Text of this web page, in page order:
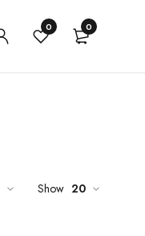
0 0
Show 20